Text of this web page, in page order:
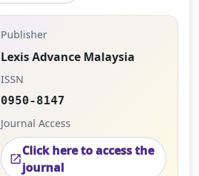
Publisher
Lexis Advance Malaysia
ISSN
0950-8147
Journal Access
open_in_new
Click here to access the
journal